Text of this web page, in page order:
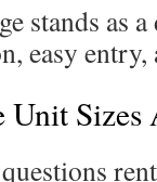
stands as
easy
Unit